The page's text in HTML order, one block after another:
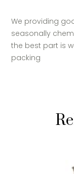
We providing
seasonally
the best part is
packing